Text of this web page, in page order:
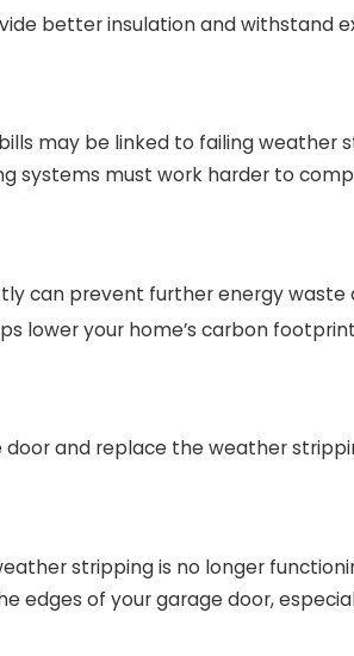
better insulation and withstand
may be linked to failing weather
systems must work harder to
can prevent further energy waste
lower your home’s carbon
and replace the weather
stripping is no longer
edges of your garage door,